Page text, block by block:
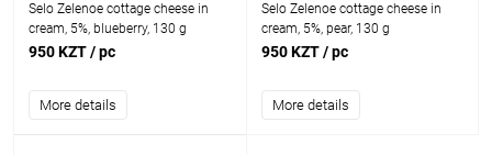
Selo Zelenoe cottage cheese in
cream, 5%, blueberry, 130 g
950 KZT/ pc
More details
Selo Zelenoe cottage cheese in
cream, 5%, pear, 130 g
950 KZT/ pc
More details